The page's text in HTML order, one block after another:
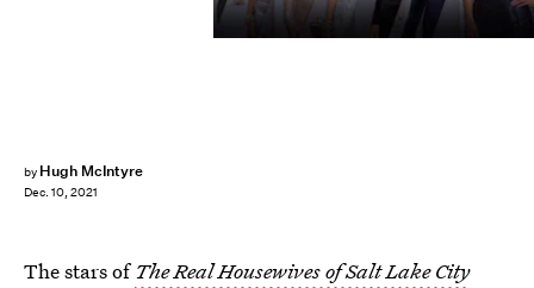
by Hugh McIntyre
Dec. 10, 2021
The stars of TheReal Housewives of Salt Lake City